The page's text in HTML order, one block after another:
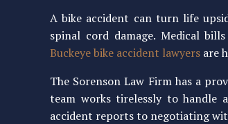
A bike accident can turn life
spinal cord damage. Medical
Buckeye bike accident lawyers are
The Sorenson Law Firm has a
team works tirelessly to handle
accident reports to negotiating